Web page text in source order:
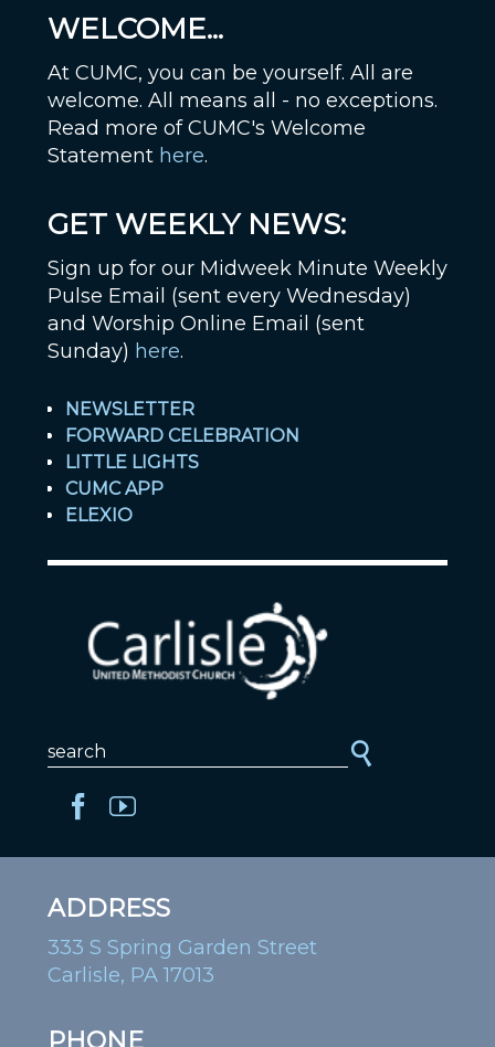
WELCOME...
At CUMC, you can be yourself. All are
welcome. All means all - no exceptions.
Read more of CUMC's Welcome
Statement here.
GET WEEKLY NEWS:
Sign up for our Midweek Minute Weekly
Pulse Email (sent every Wednesday)
and Worship Online Email (sent
Sunday) here.
NEWSLETTER
FORWARD CELEBRATION
LITTLE LIGHTS
CUMC APP
ELEXIO
ADDRESS
333 S Spring Garden Street
Carlisle, PA 17013
PHONE